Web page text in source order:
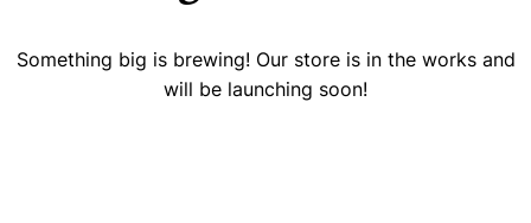
Something big is brewing! Our store is in the works and
will be launching soon!